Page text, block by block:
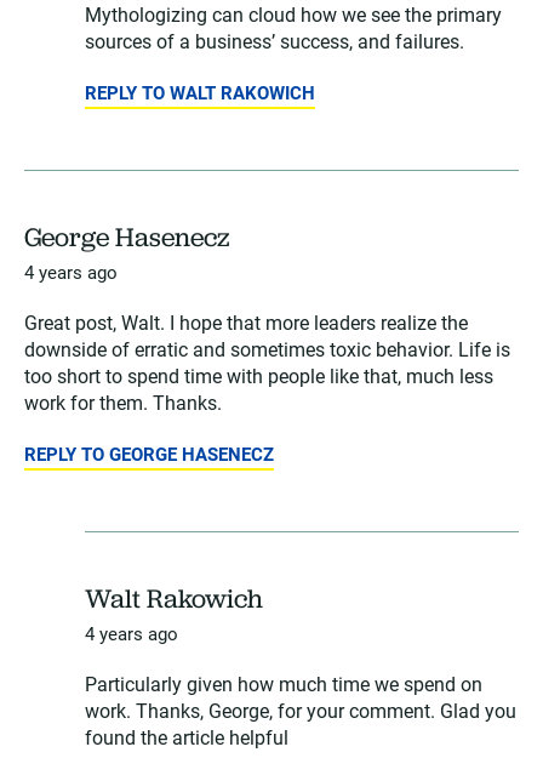
Mythologizing can cloud how we see the primary
sources of a business’ success, and failures.
REPLY TO WALT RAKOWICH
George Hasenecz
4 years ago
Great post, Walt. I hope that more leaders realize the
downside of erratic and sometimes toxic behavior. Life is
too short to spend time with people like that, much less
work for them. Thanks.
REPLY TO GEORGE HASENECZ
Walt Rakowich
4 years ago
Particularly given how much time we spend on
work. Thanks, George, for your comment. Glad you
found the article helpful